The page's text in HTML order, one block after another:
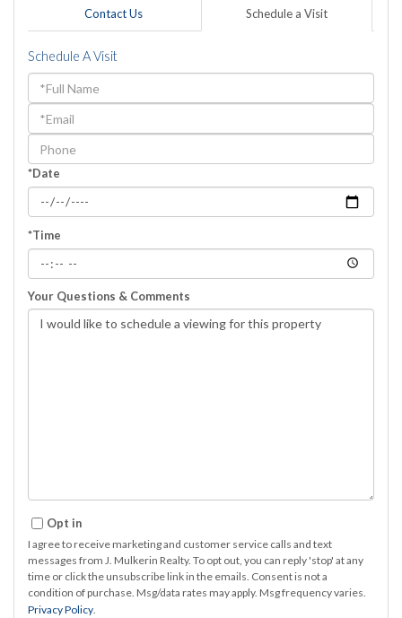
Contact Us Schedule a Visit
Schedule A Visit
Schedule
a
Visit
*Date
*Time
Your Questions & Comments
Opt in
I agree to receive marketing and customer service calls and text
messages from J. Mulkerin Realty. To opt out, you can reply 'stop' at any
time or click the unsubscribe link in the emails. Consent is not a
condition of purchase. Msg/data rates may apply. Msg frequency varies.
Privacy Policy.